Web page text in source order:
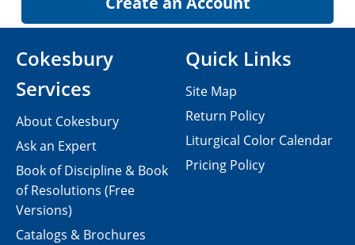
Cokesbury
Services
About Cokesbury
Ask an Expert
Book of Discipline & Book
of Resolutions (Free
Versions)
Catalogs & Brochures
Quick Links
Site Map
Return Policy
Liturgical Color Calendar
Pricing Policy